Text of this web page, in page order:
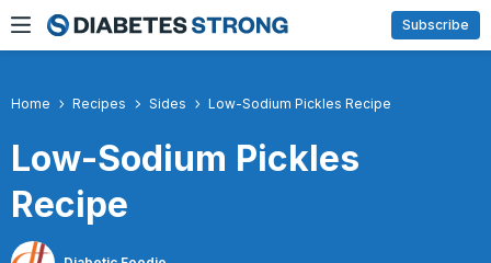
Skip
to
Subscribe
Home Recipes Sides Low-Sodium Pickles Recipe
Low-Sodium Pickles
Recipe